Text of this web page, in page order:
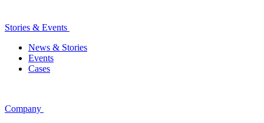
Stories & Events
News & Stories
Events
Cases
Company